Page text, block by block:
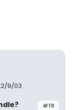
9/03
#19